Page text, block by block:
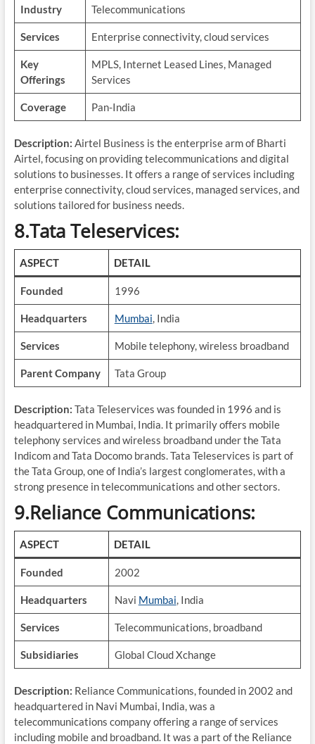
Industry Telecommunications
Services Enterprise connectivity, cloud services
Key
Offerings
MPLS, Internet Leased Lines, Managed
Services
Coverage Pan-India
Description: Airtel Business is the enterprise arm of Bharti
Airtel, focusing on providing telecommunications and digital
solutions to businesses. It offers a range of services including
enterprise connectivity, cloud services, managed services, and
solutions tailored for business needs.
8.Tata Teleservices:
ASPECT DETAIL
Founded 1996
Headquarters Mumbai, India
Services Mobile telephony, wireless broadband
Parent Company Tata Group
Description: Tata Teleservices was founded in 1996 and is
headquartered in Mumbai, India. It primarily offers mobile
telephony services and wireless broadband under the Tata
Indicom and Tata Docomo brands. Tata Teleservices is part of
the Tata Group, one of India’s largest conglomerates, with a
strong presence in telecommunications and other sectors.
9.Reliance Communications:
ASPECT DETAIL
Founded 2002
Headquarters Navi Mumbai, India
Services Telecommunications, broadband
Subsidiaries Global Cloud Xchange
Description: Reliance Communications, founded in 2002 and
headquartered in Navi Mumbai, India, was a
telecommunications company offering a range of services
including mobile and broadband. It was a part of the Reliance